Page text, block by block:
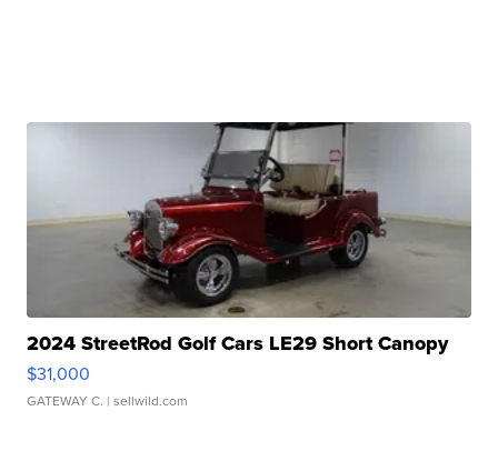
2024 StreetRod Golf Cars LE29 Short Canopy
$31,000
GATEWAY C. | sellwild.com